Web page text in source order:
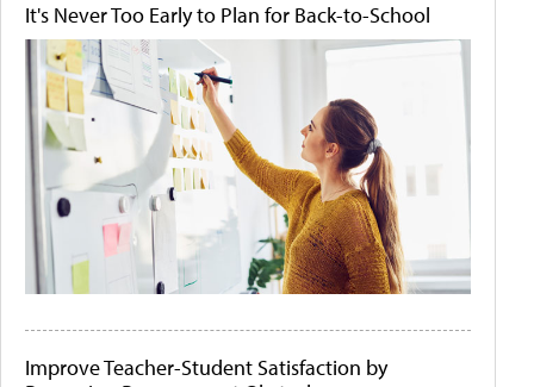
It's Never Too Early to Plan for Back-to-School
Improve Teacher-Student Satisfaction by